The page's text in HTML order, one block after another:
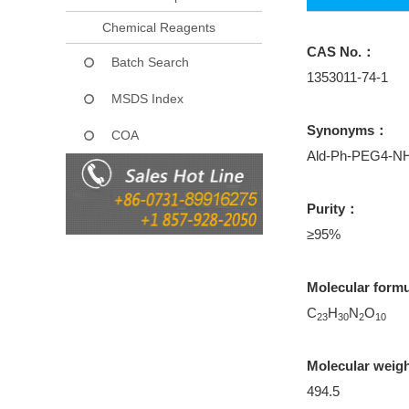
Chemical Reagents
Batch Search
MSDS Index
COA
CAS No.：
1353011-74-1
Synonyms：
Ald-Ph-PEG4-
Purity：
≥95%
Molecular
C23H30N2O10
Molecular
494.5